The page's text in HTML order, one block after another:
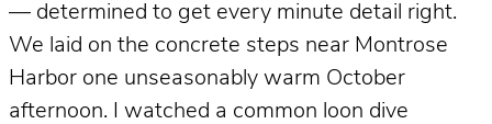
— determined to get every minute detail right.
We laid on the concrete steps near Montrose
Harbor one unseasonably warm October
afternoon. I watched a common loon dive